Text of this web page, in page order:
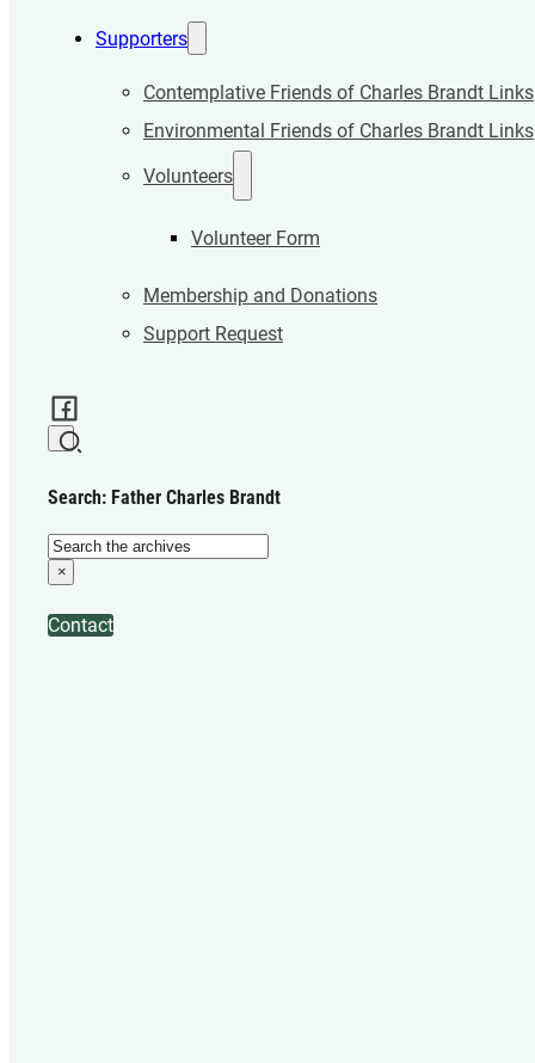
Supporters
Contemplative Friends of Charles Brandt Links
Environmental Friends of Charles Brandt Links
Volunteers
Volunteer Form
Membership and Donations
Support Request
Search: Father Charles Brandt
Search
×
Contact